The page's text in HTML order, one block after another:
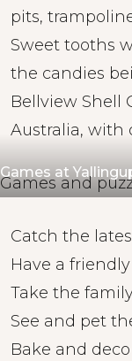
pits,
Sweet tooths
the candies
Bellview Shell
Australia, with
Games at
Catch the
Have a
Take the
See and pet
Bake and